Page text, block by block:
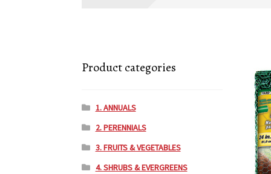
Product categories
1. ANNUALS
2. PERENNIALS
3. FRUITS & VEGETABLES
4. SHRUBS & EVERGREENS